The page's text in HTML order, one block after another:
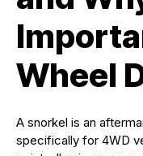
Wheel
A snorkel is an
specifically for 4WD